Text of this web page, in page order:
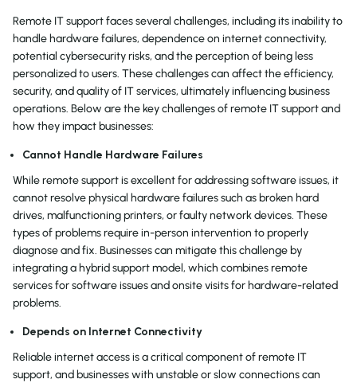
Remote IT support faces several challenges, including its inability to
handle hardware failures, dependence on internet connectivity,
potential cybersecurity risks, and the perception of being less
personalized to users. These challenges can affect the efficiency,
security, and quality of IT services, ultimately influencing business
operations. Below are the key challenges of remote IT support and
how they impact businesses:
Cannot Handle Hardware Failures
While remote support is excellent for addressing software issues, it
cannot resolve physical hardware failures such as broken hard
drives, malfunctioning printers, or faulty network devices. These
types of problems require in-person intervention to properly
diagnose and fix. Businesses can mitigate this challenge by
integrating a hybrid support model, which combines remote
services for software issues and onsite visits for hardware-related
problems.
Depends on Internet Connectivity
Reliable internet access is a critical component of remote IT
support, and businesses with unstable or slow connections can